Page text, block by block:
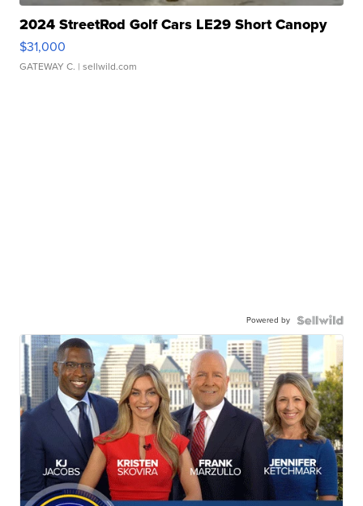
2024 StreetRod Golf Cars LE29 Short Canopy
$31,000
GATEWAY C. | sellwild.com
Powered by